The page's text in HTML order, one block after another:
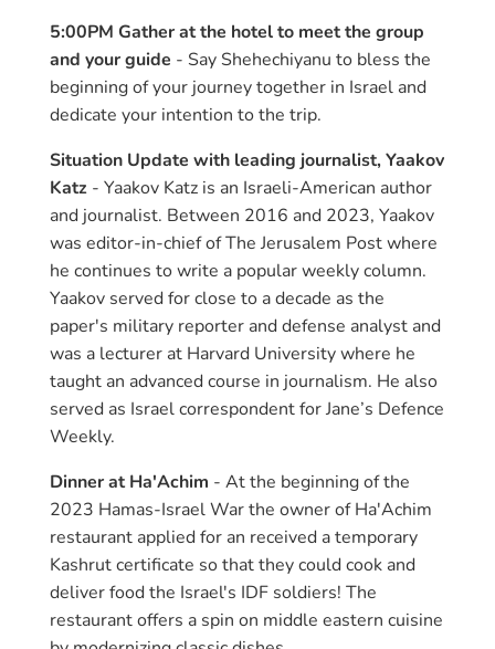
5:00PM Gather at the hotel to meet the group
and your guide - Say Shehechiyanu to bless the
beginning of your journey together in Israel and
dedicate your intention to the trip.
Situation Update with leading journalist, Yaakov
Katz - Yaakov Katz is an Israeli-American author
and journalist. Between 2016 and 2023, Yaakov
was editor-in-chief of The Jerusalem Post where
he continues to write a popular weekly column.
Yaakov served for close to a decade as the
paper's military reporter and defense analyst and
was a lecturer at Harvard University where he
taught an advanced course in journalism. He also
served as Israel correspondent for Jane’s Defence
Weekly.
Dinner at Ha'Achim - At the beginning of the
2023 Hamas-Israel War the owner of Ha'Achim
restaurant applied for an received a temporary
Kashrut certificate so that they could cook and
deliver food the Israel's IDF soldiers! The
restaurant offers a spin on middle eastern cuisine